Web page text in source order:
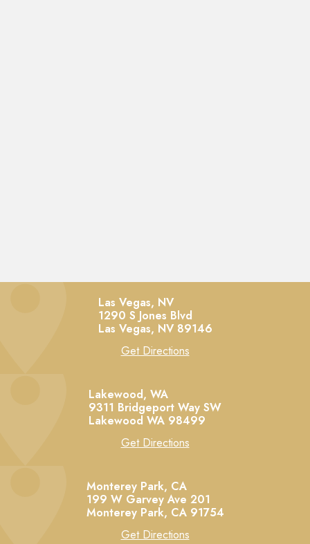
Las Vegas, NV
1290 S Jones Blvd
Las Vegas, NV 89146
Get Directions
Lakewood, WA
9311 Bridgeport Way SW
Lakewood WA 98499
Get Directions
Monterey Park, CA
199 W Garvey Ave 201
Monterey Park, CA 91754
Get Directions